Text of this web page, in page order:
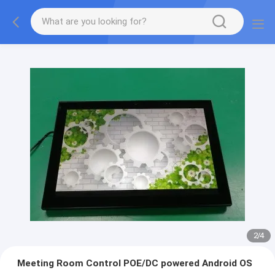
2/4
Meeting Room Control POE/DC powered Android OS